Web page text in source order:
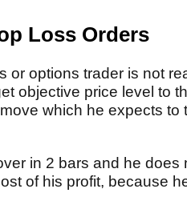
Loss Orders
or options trader is not
objective price level to
which he expects to
in 2 bars and he does
of his profit, because